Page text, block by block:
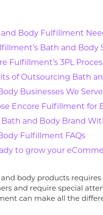
Body Fulfillment
Bath and Body
Fulfillment’s 3PL
of Outsourcing Bath
Businesses We Serve
Encore Fulfillment for
Bath and Body Brand
Fulfillment FAQs
to grow your
body products
and require special
can make all the